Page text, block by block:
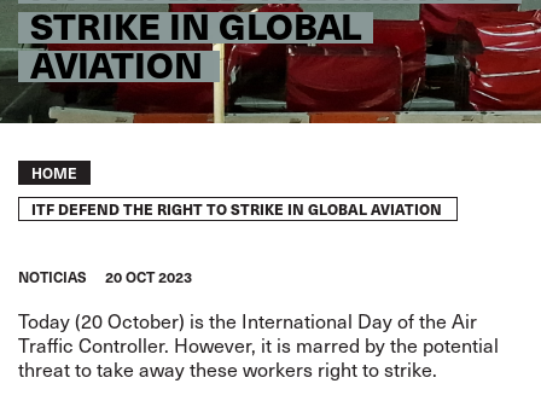
STRIKE IN GLOBAL
AVIATION
Breadcrumb
HOME
ITF DEFEND THE RIGHT TO STRIKE IN GLOBAL AVIATION
NOTICIAS 20 OCT 2023
Today (20 October) is the International Day of the Air
Traffic Controller. However, it is marred by the potential
threat to take away these workers right to strike.